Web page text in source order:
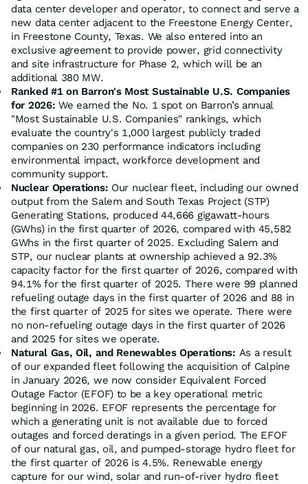
data center developer and operator, to connect and serve a
new data center adjacent to the Freestone Energy Center,
in Freestone County, Texas. We also entered into an
exclusive agreement to provide power, grid connectivity
and site infrastructure for Phase 2, which will be an
additional 380 MW.
Ranked #1 on Barron's Most Sustainable U.S. Companies
for 2026: We earned the No. 1 spot on Barron’s annual
"Most Sustainable U.S. Companies" rankings, which
evaluate the country's 1,000 largest publicly traded
companies on 230 performance indicators including
environmental impact, workforce development and
community support.
Nuclear Operations: Our nuclear fleet, including our owned
output from the Salem and South Texas Project (STP)
Generating Stations, produced 44,666 gigawatt-hours
(GWhs) in the first quarter of 2026, compared with 45,582
GWhs in the first quarter of 2025. Excluding Salem and
STP, our nuclear plants at ownership achieved a 92.3%
capacity factor for the first quarter of 2026, compared with
94.1% for the first quarter of 2025. There were 99 planned
refueling outage days in the first quarter of 2026 and 88 in
the first quarter of 2025 for sites we operate. There were
no non-refueling outage days in the first quarter of 2026
and 2025 for sites we operate.
Natural Gas, Oil, and Renewables Operations: As a result
of our expanded fleet following the acquisition of Calpine
in January 2026, we now consider Equivalent Forced
Outage Factor (EFOF) to be a key operational metric
beginning in 2026. EFOF represents the percentage for
which a generating unit is not available due to forced
outages and forced deratings in a given period. The EFOF
of our natural gas, oil, and pumped-storage hydro fleet for
the first quarter of 2026 is 4.5%. Renewable energy
capture for our wind, solar and run-of-river hydro fleet